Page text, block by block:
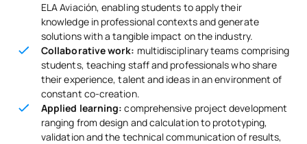
ELA Aviación, enabling students to apply their
knowledge in professional contexts and generate
solutions with a tangible impact on the industry.
Collaborative work: multidisciplinary teams comprising
students, teaching staff and professionals who share
their experience, talent and ideas in an environment of
constant co-creation.
Applied learning:comprehensive project development
ranging from design and calculation to prototyping,
validation and the technical communication of results,